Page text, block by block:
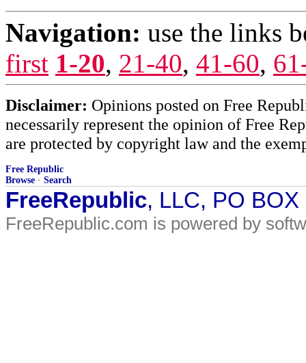
Navigation: use the links
first 1-20, 21-40, 41-60,
Disclaimer: Opinions posted on Free
necessarily represent the opinion of Free
are protected by copyright law and the
Free Republic
Browse · Search
FreeRepublic, LLC, PO
FreeRepublic.com is powered by